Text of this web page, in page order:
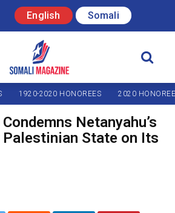
English Somali
1920-2020 HONOREES 2020
Netanyahu’s
State on Its